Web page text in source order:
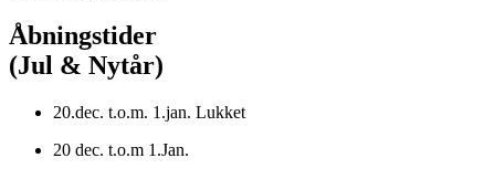
Åbningstider
(Jul & Nytår)
20.dec. t.o.m. 1.jan. Lukket
20 dec. t.o.m 1.Jan.